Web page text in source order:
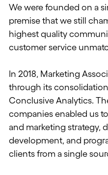
We were founded on a
premise that we still
highest quality
customer service
In 2018, Marketing
through its
Conclusive Analytics.
companies enabled us
and marketing strategy,
development, and
clients from a single